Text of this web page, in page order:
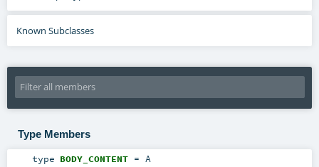
Known Subclasses
Type Members
type BODY_CONTENT= A